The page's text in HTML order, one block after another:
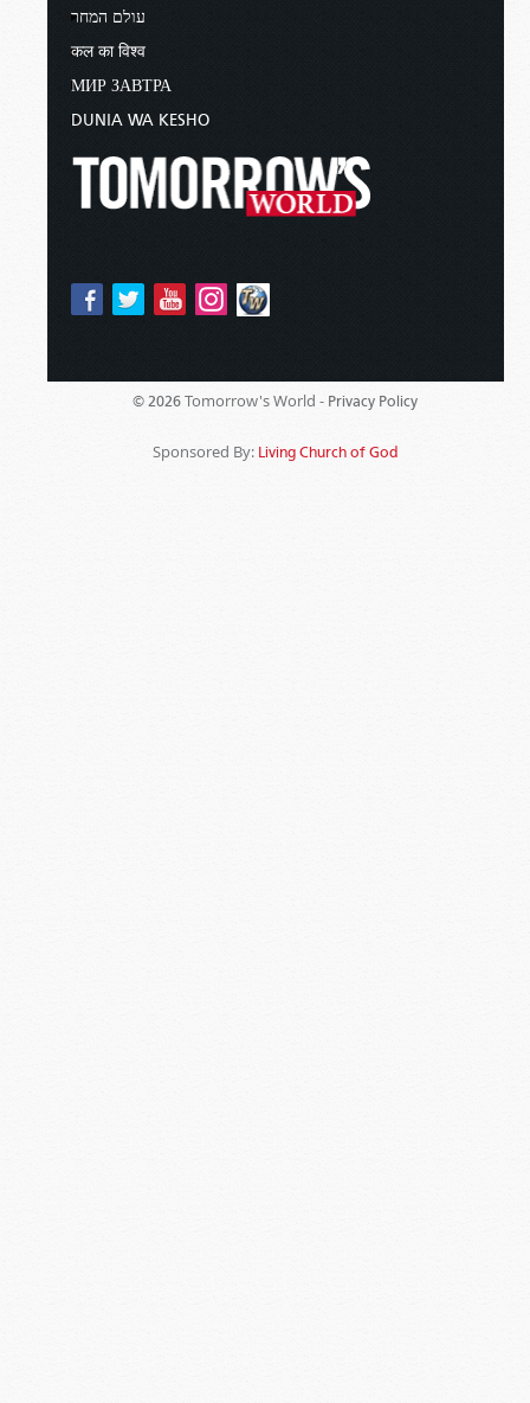
עולם המחר
कल का विश्व
МИР ЗАВТРА
DUNIA WA KESHO
© 2026 Tomorrow's World - Privacy Policy
Sponsored By: Living Church of God